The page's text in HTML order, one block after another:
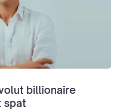
billionaire
spat